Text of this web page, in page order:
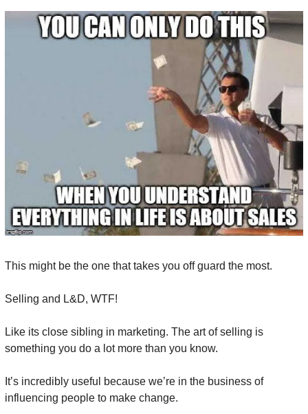
This might be the one that takes you off guard the most.
Selling and L&D, WTF!
Like its close sibling in marketing. The art of selling is
something you do a lot more than you know.
It’s incredibly useful because we’re in the business of
influencing people to make change.